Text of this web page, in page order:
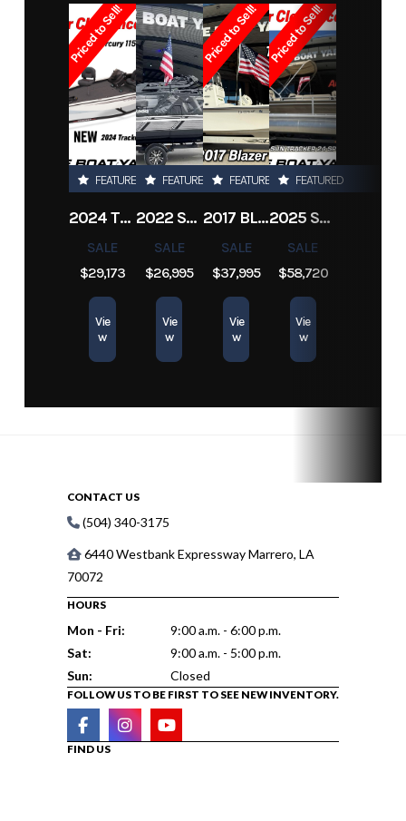
Subcategory
Jon
Boats
Condition Pre-Owned
Location Marrero Hin boatyard3828
Priced to Sell!
FEATURED
2024 TRACKER PRO TEAM 190 TX
SALE
$29,173
Vie
w
FEATURED
2022 SEA-DOO SWITCH CRUISE 18
SALE
$26,995
Vie
w
Priced to Sell!
FEATURED
2017 BLAZER BAY 2200
SALE
$37,995
Vie
w
Priced to Sell!
FEATURED
2025 SUN TRACKER SPORTFISH 24 XP3
SALE
$58,720
Vie
w
CONTACT US
(504) 340-3175
6440 Westbank Expressway Marrero, LA
70072
HOURS
Mon - Fri:
9:00 a.m. - 6:00 p.m.
Sat:
9:00 a.m. - 5:00 p.m.
Sun:
Closed
FOLLOW US TO BE FIRST TO SEE NEW INVENTORY.
FIND US